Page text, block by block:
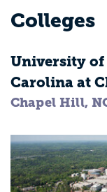
Colleges
University
Carolina at
Chapel Hill,